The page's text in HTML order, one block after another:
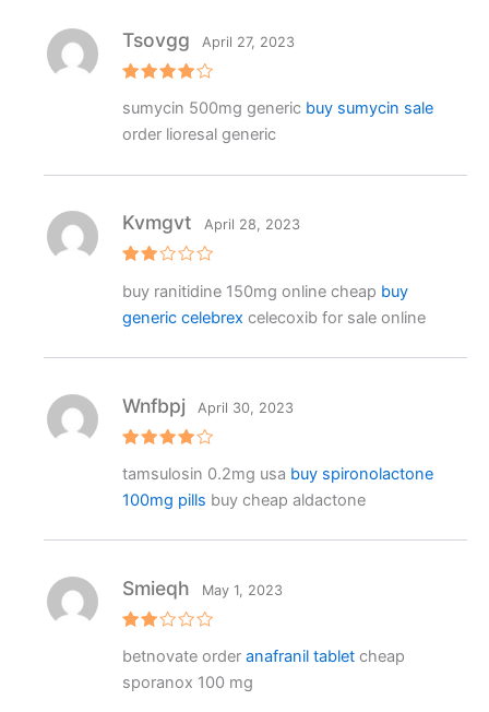
f
5
out of 5
Tsovgg April 27, 2023
sumycin 500mg generic buy sumycin sale
order lioresal generic
ed
out
Kvmgvt April 28, 2023
buy ranitidine 150mg online cheap buy
generic celebrex celecoxib for sale online
out of 5
Wnfbpj April 30, 2023
tamsulosin 0.2mg usa buy spironolactone
100mg pills buy cheap aldactone
ed
out
Smieqh May 1, 2023
betnovate order anafranil tabletcheap
sporanox 100 mg